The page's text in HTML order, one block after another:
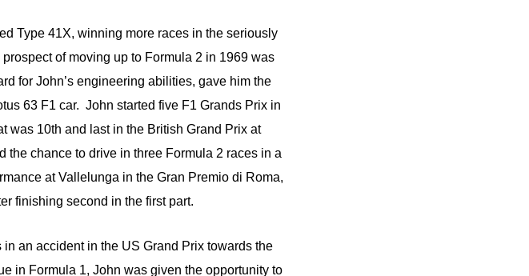
Type 41X, winning more races in the seriously
of moving up to Formula 2 in 1969 was
for John’s engineering abilities, gave him the
63 F1 car. John started five F1 Grands Prix in
was 10th and last in the British Grand Prix at
chance to drive in three Formula 2 races in a
at Vallelunga in the Gran Premio di Roma,
finishing second in the first part.
an accident in the US Grand Prix towards the
in Formula 1, John was given the opportunity to